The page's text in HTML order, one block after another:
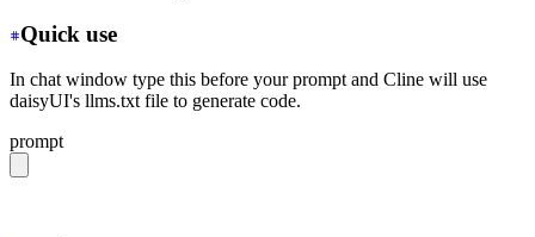
Quick use
In chat window type this before your prompt and Cline will use
daisyUI's llms.txt file to generate code.
prompt